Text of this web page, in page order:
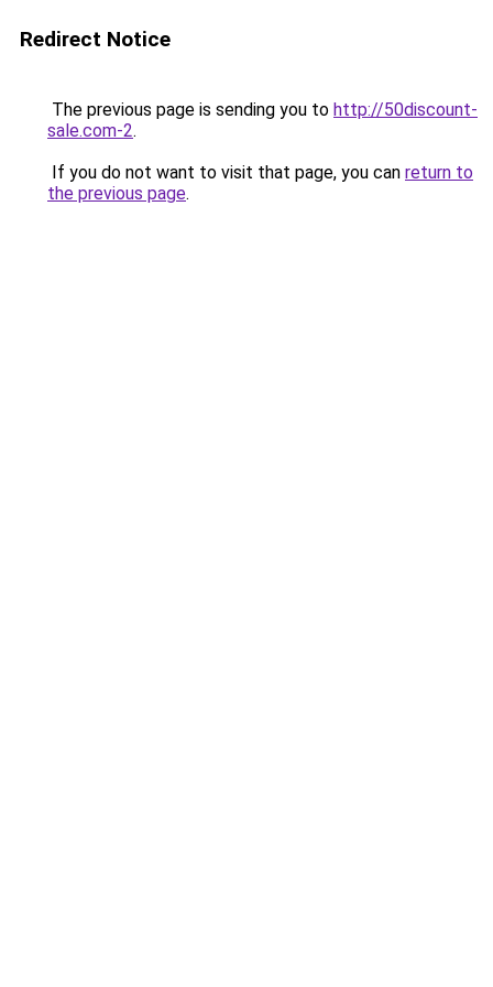
Redirect Notice
The previous page is sending you to http://50discount-
sale.com-2.
If you do not want to visit that page, you can return to
the previous page.